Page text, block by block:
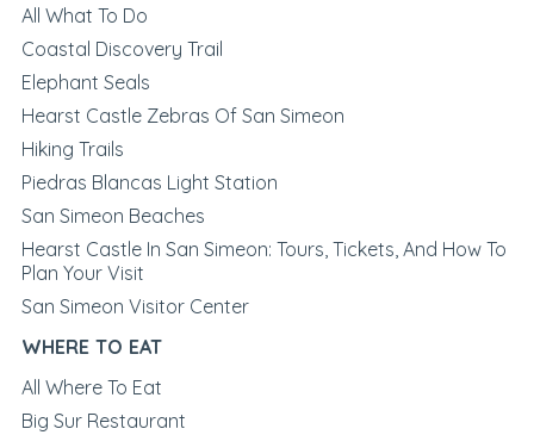
All What To Do
Coastal Discovery Trail
Elephant Seals
Hearst Castle Zebras Of San Simeon
Hiking Trails
Piedras Blancas Light Station
San Simeon Beaches
Hearst Castle In San Simeon: Tours, Tickets, And How To
Plan Your Visit
San Simeon Visitor Center
WHERE TO EAT
All Where To Eat
Big Sur Restaurant